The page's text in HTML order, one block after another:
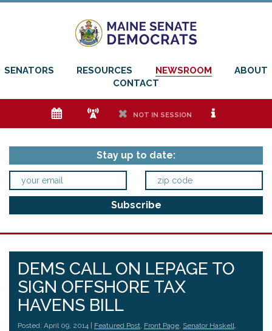
SENATORS RESOURCES NEWSROOM
ABOUT
CONTACT
e f h NOT IN SESSION i
Stay up to date:
DEMS CALL ON LEPAGE TO
SIGN OFFSHORE TAX
HAVENS BILL
Posted: April 09, 2014 | Featured Post, Front Page, Senator Haskell,